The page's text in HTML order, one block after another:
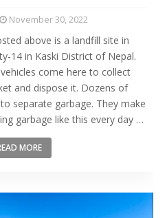
November 30, 2022
above is a landfill site in
14 in Kaski District of Nepal.
come here to collect
and dispose it. Dozens of
separate garbage. They make
garbage like this every day …
MORE